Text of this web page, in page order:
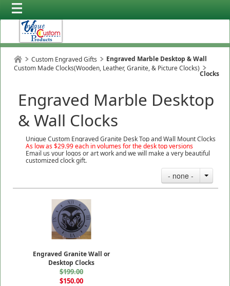
Custom Engraved Gifts
Custom Made Clocks(Wooden, Leather, Granite, & Picture Clocks)
Engraved Marble Desktop & Wall
Clocks
Engraved Marble Desktop
& Wall Clocks
Unique Custom Engraved Granite Desk Top and Wall Mount Clocks
As low as $29.99 each in volumes for the desk top versions
Email us your logos or art work and we will make a very beautiful
customized clock gift.
- none -
Engraved Granite Wall or
Desktop Clocks
$199.00
$150.00